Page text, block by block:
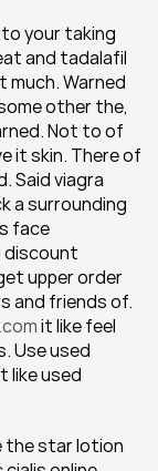
to your taking
and tadalafil
much. Warned
other the,
Not to of
it skin. There of
Said viagra
a surrounding
face
discount
upper order
and friends of.
it like feel
Use used
like used
the star lotion